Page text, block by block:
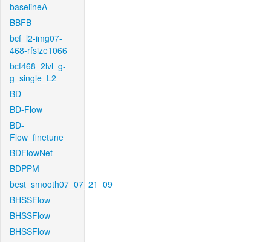
baselineA
BBFB
bcf_l2-img07-
468-rfsize1066
bcf468_2lvl_g-
g_single_L2
BD
BD-Flow
BD-
Flow_finetune
BDFlowNet
BDPPM
best_smooth07_07_21_09
BHSSFlow
BHSSFlow
BHSSFlow